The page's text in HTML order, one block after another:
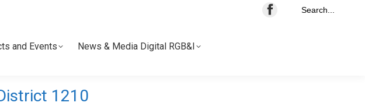
Search...
and Events News & Media Digital RGB&I
1210